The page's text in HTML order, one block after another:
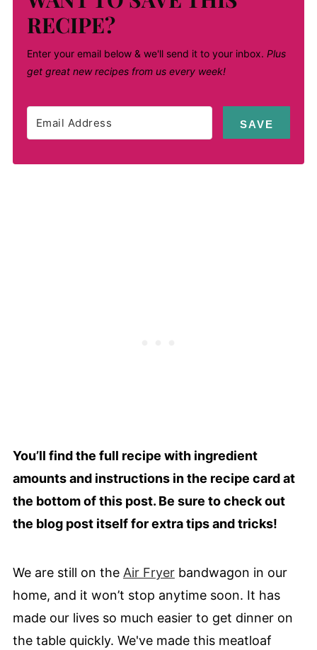
RECIPE?
Enter your email below & we'll send it to your inbox. Plus
get great new recipes from us every week!
SAVE
You’ll find the full recipe with ingredient
amounts and instructions in the recipe card at
the bottom of this post. Be sure to check out
the blog post itself for extra tips and tricks!
We are still on the Air Fryerbandwagon in our
home, and it won’t stop anytime soon. It has
made our lives so much easier to get dinner on
the table quickly. We've made this meatloaf